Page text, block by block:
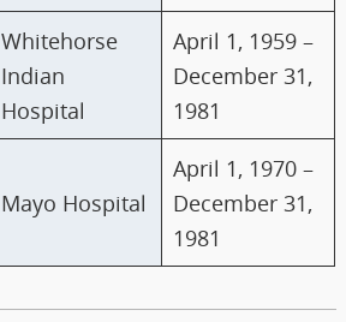
Whitehorse
Indian
Hospital
April 1, 1959 –
December 31,
1981
Mayo Hospital
April 1, 1970 –
December 31,
1981